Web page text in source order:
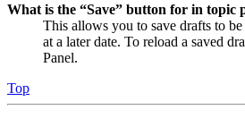
What is the “Save” button for in topic
This allows you to save drafts to
at a later date. To reload a saved
Panel.
Top